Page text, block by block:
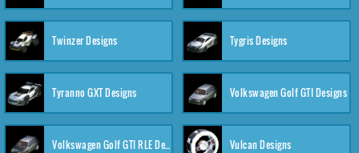
Twinzer Designs Tygris Designs
Tyranno GXT Designs Volkswagen Golf GTI Designs
Volkswagen Golf GTI RLE Designs Vulcan Designs